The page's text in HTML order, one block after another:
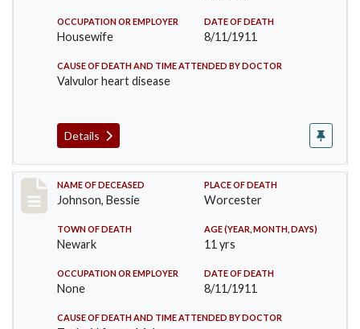
OCCUPATION OR EMPLOYER
Housewife
DATE OF DEATH
8/11/1911
CAUSE OF DEATH AND TIME ATTENDED BY DOCTOR
Valvulor heart disease
Details
Record #556
NAME OF DECEASED
Johnson, Bessie
PLACE OF DEATH
Worcester
TOWN OF DEATH
Newark
AGE (YEAR, MONTH, DAYS)
11 yrs
OCCUPATION OR EMPLOYER
None
DATE OF DEATH
8/11/1911
CAUSE OF DEATH AND TIME ATTENDED BY DOCTOR